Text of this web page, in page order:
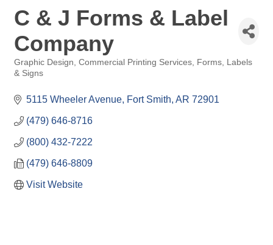
C & J Forms & Label
Company
Categories
Graphic Design, Commercial Printing Services, Forms, Labels
& Signs
5115 Wheeler Avenue Fort Smith AR 72901
(479) 646-8716
(800) 432-7222
(479) 646-8809
Visit Website